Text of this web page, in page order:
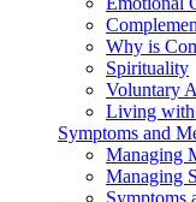
Why is
Spirituality
Voluntary
Living with
Symptoms and
Managing
Managing
Symptoms